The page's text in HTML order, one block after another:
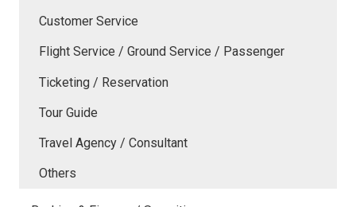
Customer Service
Flight Service / Ground Service / Passenger
Ticketing / Reservation
Tour Guide
Travel Agency / Consultant
Others